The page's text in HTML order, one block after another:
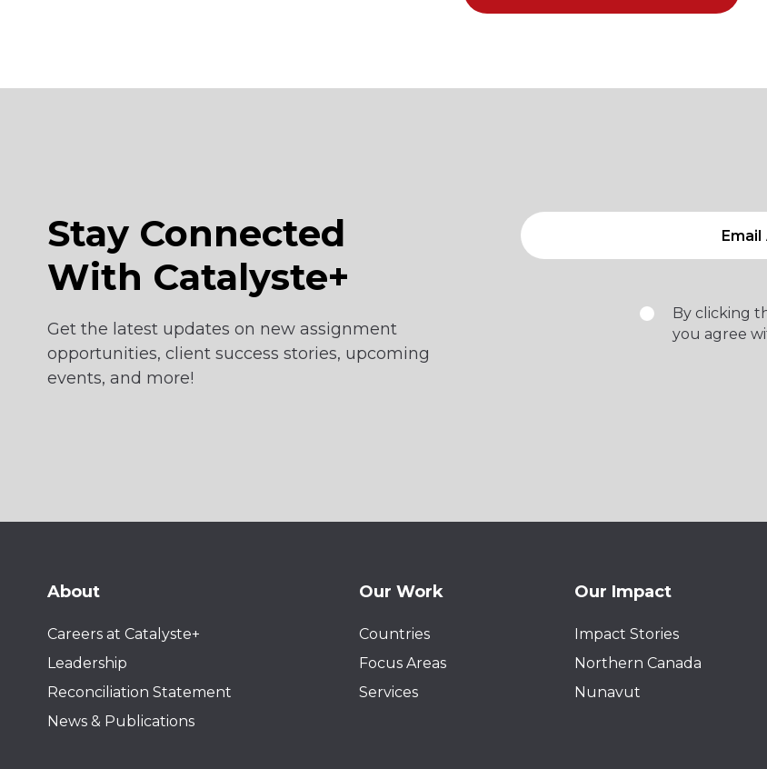
Togo
Stay Connected
With Catalyste+
Get the latest updates on new assignment
opportunities, client success stories, upcoming
events, and more!
By clicking
you agree
About
Careers at Catalyste+
Leadership
Reconciliation Statement
News & Publications
Our Work
Countries
Focus Areas
Services
Our Impact
Impact Stories
Northern Canada
Nunavut